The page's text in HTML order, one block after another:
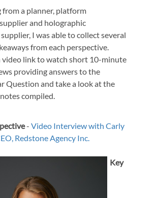
from a planner, platform
and holographic
I was able to collect several
from each perspective.
video link to watch short 10-minute
providing answers to the
Question and take a look at the
compiled.
-Video Interview with Carly
Redstone Agency Inc.
Key